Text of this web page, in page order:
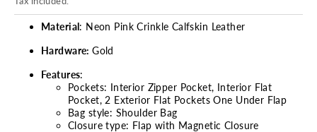
Material: Neon Pink Crinkle Calfskin Leather
Hardware: Gold
Features:
Pockets: Interior Zipper Pocket, Interior Flat
Pocket, 2 Exterior Flat Pockets One Under Flap
Bag style: Shoulder Bag
Closure type: Flap with Magnetic Closure